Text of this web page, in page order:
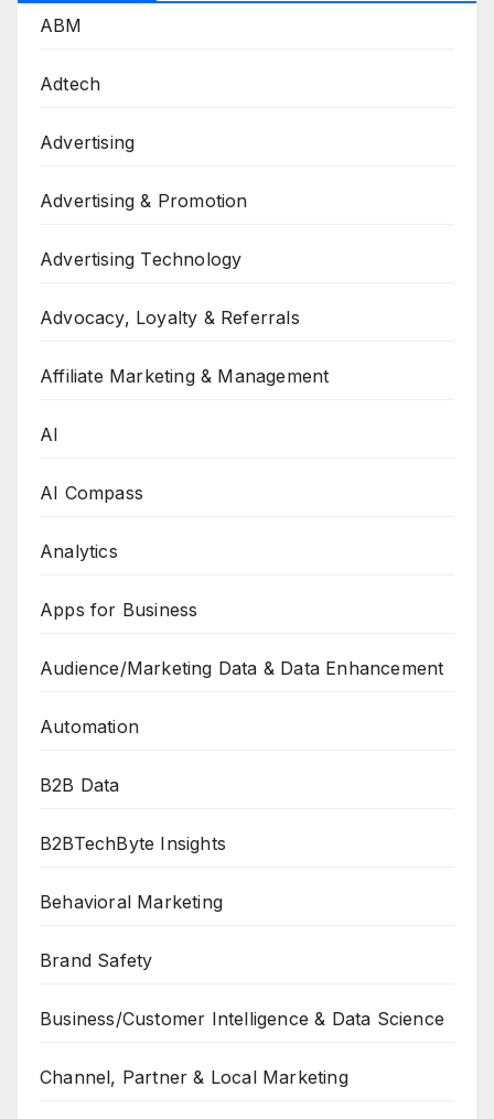
ABM
Adtech
Advertising
Advertising & Promotion
Advertising Technology
Advocacy, Loyalty & Referrals
Affiliate Marketing & Management
AI
AI Compass
Analytics
Apps for Business
Audience/Marketing Data & Data Enhancement
Automation
B2B Data
B2BTechByte Insights
Behavioral Marketing
Brand Safety
Business/Customer Intelligence & Data Science
Channel, Partner & Local Marketing